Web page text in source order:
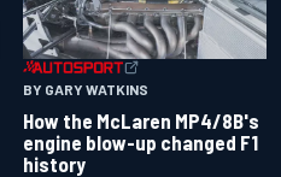
BY GARY WATKINS
How the McLaren MP4/8B's
engine blow-up changed F1
history